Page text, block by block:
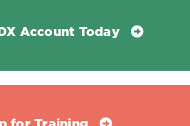
Account Today